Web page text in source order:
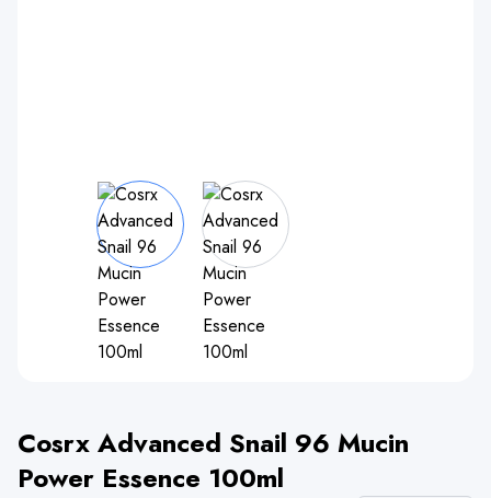
Cosrx Advanced Snail 96 Mucin
Power Essence 100ml